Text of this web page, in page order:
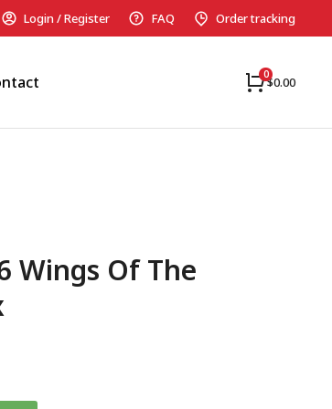
Login / Register FAQ Order tracking
$0.00
Wings Of The